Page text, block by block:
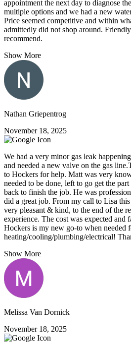
appointment the next day to diagnose
multiple options and we had a new
Price seemed competitive and within
admittedly did not shop around.
recommend.
Show More
Nathan Griepentrog
November 18, 2025
We had a very minor gas leak
and needed a new valve on the gas
to Hockers for help. Matt was very
needed to be done, left to go get the
back to finish the job. He was
did a great job. From my call to Lisa
very pleasant & kind, to the end of the
experience. The cost was expected and
Hockers is my new go-to when needed
heating/cooling/plumbing/electrical!
Show More
Melissa Van Dornick
November 18, 2025